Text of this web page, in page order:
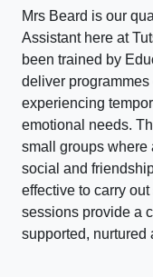
Mrs Beard is our
Assistant here at
been trained by
deliver
experiencing
emotional needs.
small groups where
social and
effective to carry
sessions provide a
supported, nurtured